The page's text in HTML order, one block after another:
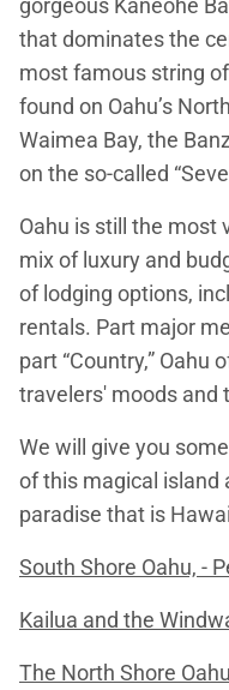
that dominates the
most famous string
found on Oahu’s
Waimea Bay, the
on the so-called
Oahu is still the most
mix of luxury and
of lodging options,
rentals. Part major
part “Country,” Oahu
travelers' moods and
We will give you
of this magical island
paradise that is
South Shore Oahu, -
Kailua and the
The North Shore Oahu